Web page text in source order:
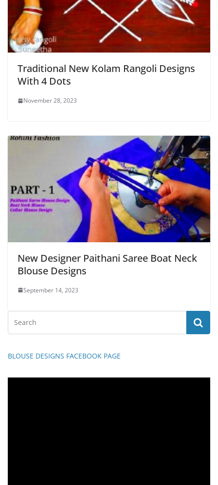
Traditional New Kolam Rangoli Designs
With 4 Dots
November 28, 2023
New Designer Paithani Saree Boat Neck
Blouse Designs
September 14, 2023
BLOUSE DESIGNS FACEBOOK PAGE